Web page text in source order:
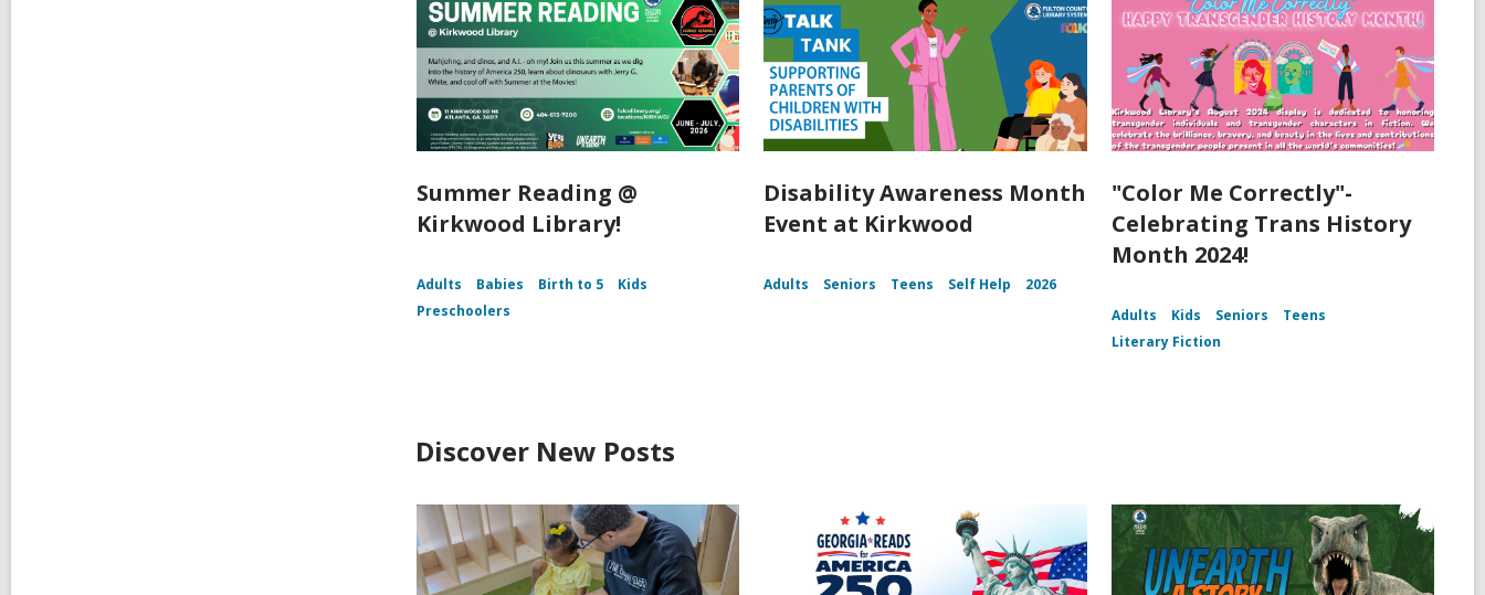
Summer Reading @
Kirkwood Library!
Adults Babies Birth to 5
Kids
Preschoolers
Disability Awareness Month
Event at Kirkwood
Adults Seniors Teens Self Help 2026
"Color Me Correctly"-
Celebrating Trans History
Month 2024!
Adults Kids Seniors
Teens
Literary Fiction
Discover New Posts